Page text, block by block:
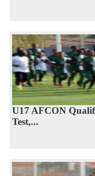
U17 AFCON
Test,...